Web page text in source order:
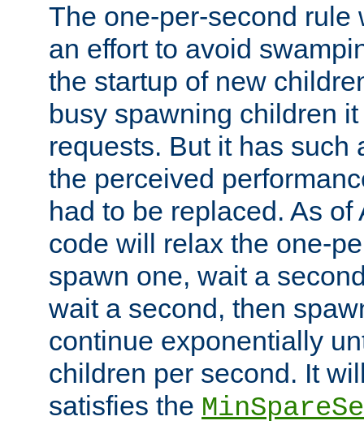
The one-per-second rule
an effort to avoid
the startup of new
busy spawning children
requests. But it has such
the perceived
had to be replaced. As
code will relax the one-
spawn one, wait a
wait a second, then
continue exponentially
children per second. It
satisfies the